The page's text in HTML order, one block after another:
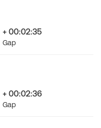
+ 00:02:35
Gap
+ 00:02:36
Gap